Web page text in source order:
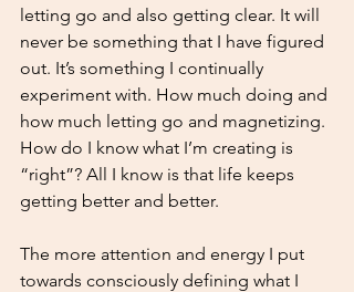
letting go and also getting clear. It will
never be something that I have figured
out. It’s something I continually
experiment with. How much doing and
how much letting go and magnetizing.
How do I know what I’m creating is
“right”? All I know is that life keeps
getting better and better.
The more attention and energy I put
towards consciously defining what I